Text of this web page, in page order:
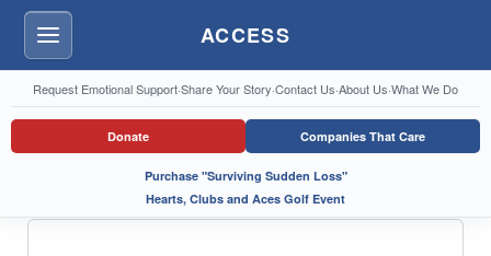
Menu ACCESS
Request Emotional Support·Share Your Story·Contact Us·About Us·What We Do
Donate Companies That Care
Purchase "Surviving Sudden Loss"
Hearts, Clubs and Aces Golf Event